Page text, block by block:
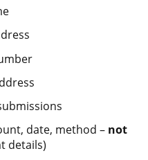
date, method – not
details)